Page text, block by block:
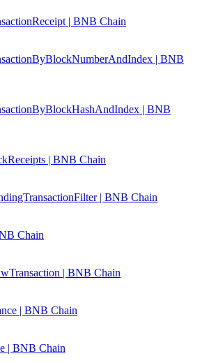
| BNB Chain
| BNB
| BNB
| BNB Chain
| BNB Chain
Chain
| BNB Chain
| BNB Chain
| BNB Chain